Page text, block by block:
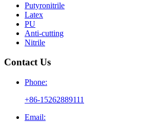
Putyronitrile
Latex
PU
Anti-cutting
Nitrile
Contact Us
Phone:
+86-15262889111
Email: